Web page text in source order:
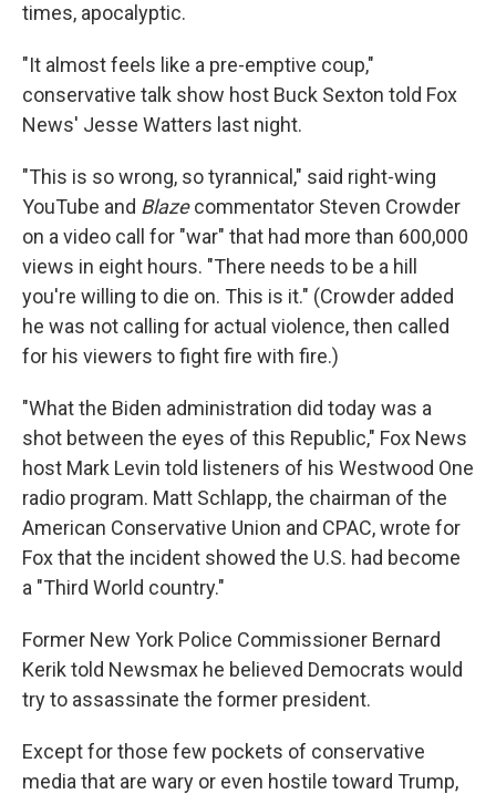
times, apocalyptic.
"It almost feels like a pre-emptive coup,"
conservative talk show host Buck Sexton told Fox
News' Jesse Watters last night.
"This is so wrong, so tyrannical," said right-wing
YouTube and Blazecommentator Steven Crowder
on a video call for "war" that had more than 600,000
views in eight hours. "There needs to be a hill
you're willing to die on. This is it." (Crowder added
he was not calling for actual violence, then called
for his viewers to fight fire with fire.)
"What the Biden administration did today was a
shot between the eyes of this Republic," Fox News
host Mark Levin told listeners of his Westwood One
radio program. Matt Schlapp, the chairman of the
American Conservative Union and CPAC, wrote for
Fox that the incident showed the U.S. had become
a "Third World country."
Former New York Police Commissioner Bernard
Kerik told Newsmax he believed Democrats would
try to assassinate the former president.
Except for those few pockets of conservative
media that are wary or even hostile toward Trump,